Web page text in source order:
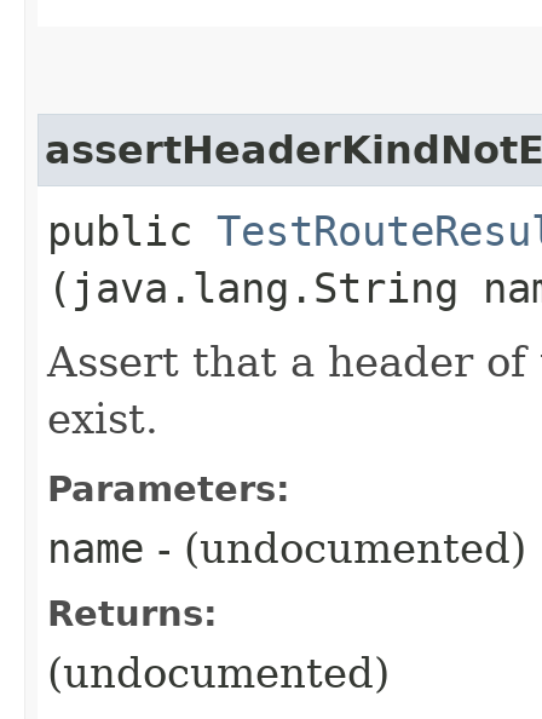
public
(java.lang.String
Assert that a header
exist.
Parameters:
name - (undocumented)
Returns:
(undocumented)